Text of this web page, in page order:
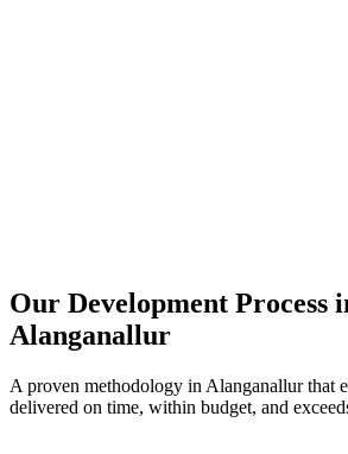
Our Development Process
Alanganallur
A proven methodology in Alanganallurthat
delivered on time, within budget, and